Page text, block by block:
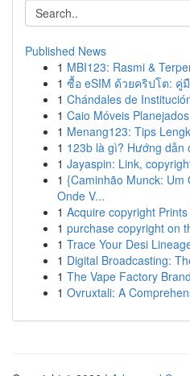
Published News
1 MBI123: Rasmi &
1 ซื้อ eSIM ด้วยคริปโต:
1 Chándales de
1 Caio Móveis
1 Menang123: Tips
1 123b là gì? Hướng dẫn
1 Jayaspin: Link,
1 {Caminhão Munck: Um
Onde V...
1 Acquire copyright
1 purchase copyright on
1 Trace Your Desi
1 Digital Broadcasting:
1 The Vape Factory Brand
1 Ovruxtali: A